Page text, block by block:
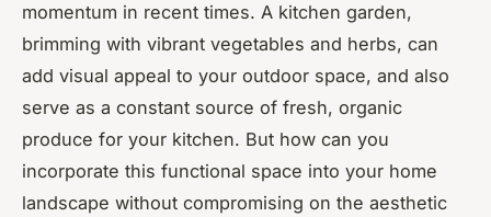
momentum in recent times. A kitchen garden,
brimming with vibrant vegetables and herbs, can
add visual appeal to your outdoor space, and also
serve as a constant source of fresh, organic
produce for your kitchen. But how can you
incorporate this functional space into your home
landscape without compromising on the aesthetic